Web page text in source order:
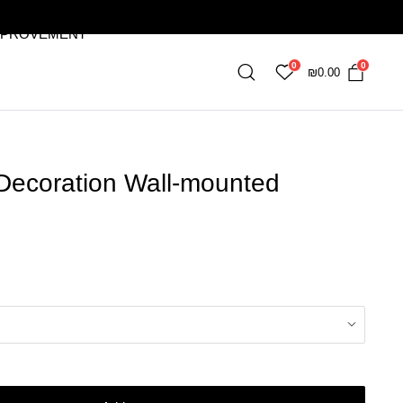
0
₪0.00
0
Wall-mounted